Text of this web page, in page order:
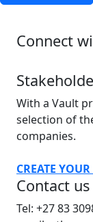
Connect
With a Vault
selection of
companies.
CREATE
Contact us
Tel: +27 83